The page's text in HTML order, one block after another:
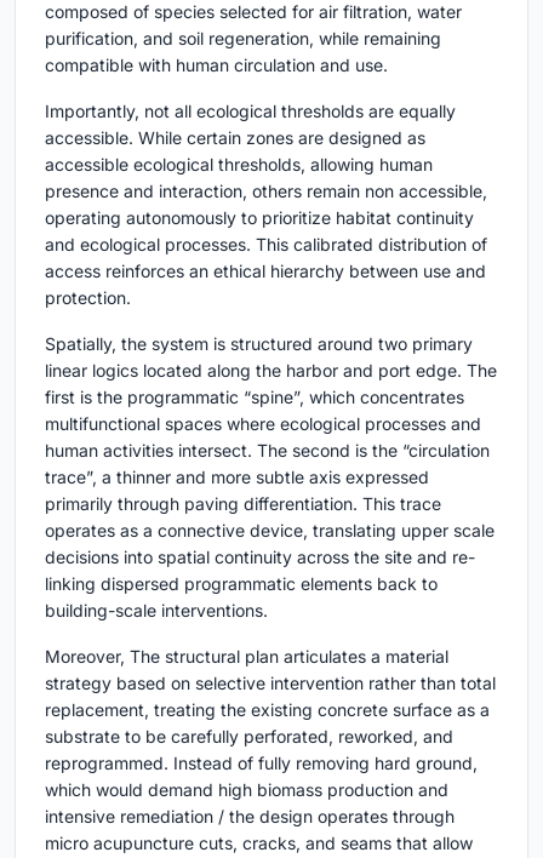
composed of species selected for air filtration, water
purification, and soil regeneration, while remaining
compatible with human circulation and use.
Importantly, not all ecological thresholds are equally
accessible. While certain zones are designed as
accessible ecological thresholds, allowing human
presence and interaction, others remain non accessible,
operating autonomously to prioritize habitat continuity
and ecological processes. This calibrated distribution of
access reinforces an ethical hierarchy between use and
protection.
Spatially, the system is structured around two primary
linear logics located along the harbor and port edge. The
first is the programmatic “spine”, which concentrates
multifunctional spaces where ecological processes and
human activities intersect. The second is the “circulation
trace”, a thinner and more subtle axis expressed
primarily through paving differentiation. This trace
operates as a connective device, translating upper scale
decisions into spatial continuity across the site and re-
linking dispersed programmatic elements back to
building-scale interventions.
Moreover, The structural plan articulates a material
strategy based on selective intervention rather than total
replacement, treating the existing concrete surface as a
substrate to be carefully perforated, reworked, and
reprogrammed. Instead of fully removing hard ground,
which would demand high biomass production and
intensive remediation / the design operates through
micro acupuncture cuts, cracks, and seams that allow